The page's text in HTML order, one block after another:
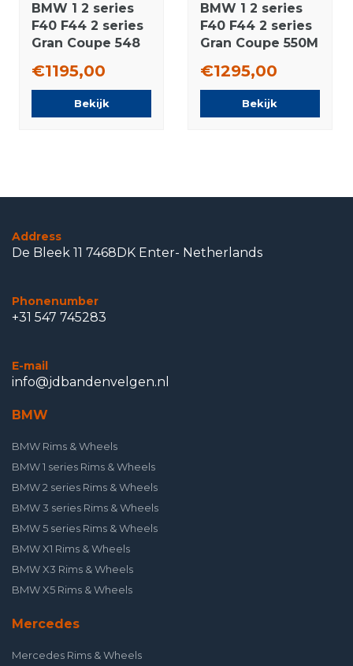
BMW 1 2 series
F40 F44 2 series
Gran Coupe 548
Bridgestone All-
Season (4
seasons) New
€1195,00
Bekijk
BMW 1 2 series
F40 F44 2 series
Gran Coupe 550M
Pirelli Runflat
Winter Tires New
€1295,00
Bekijk
Address
De Bleek 11 7468DK Enter- Netherlands
Phonenumber
+31 547 745283
E-mail
info@jdbandenvelgen.nl
BMW
BMW Rims & Wheels
BMW 1 series Rims & Wheels
BMW 2 series Rims & Wheels
BMW 3 series Rims & Wheels
BMW 5 series Rims & Wheels
BMW X1 Rims & Wheels
BMW X3 Rims & Wheels
BMW X5 Rims & Wheels
Mercedes
Mercedes Rims & Wheels